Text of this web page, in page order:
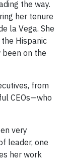
the way.
her tenure
la Vega. She
Hispanic
been on the
from
CEOs—who
very
leader, one
her work